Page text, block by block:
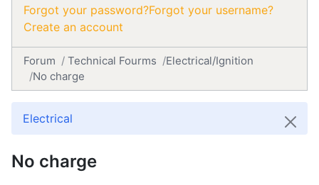
Forgot your password?Forgot your username?
Create an account
Forum Technical Fourms
Electrical/Ignition
No charge
Electrical
No charge